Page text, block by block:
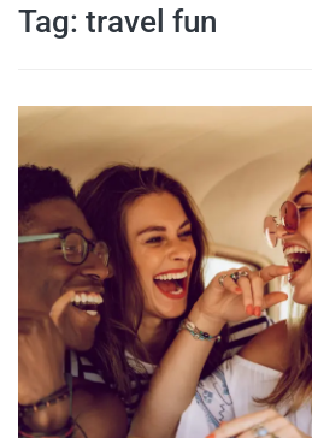
Tag: travel fun